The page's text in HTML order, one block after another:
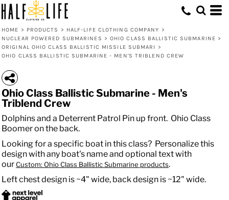
HOME > PRODUCTS > HALF-LIFE CLOTHING COMPANY >
NUCLEAR POWERED SUBMARINES > OHIO CLASS BALLISTIC SUBMARINE >
ORIGINAL OHIO CLASS BALLISTIC MISSILE SUBMARI
>
OHIO CLASS BALLISTIC SUBMARINE - MEN'S TRIBLEND CREW
Ohio Class Ballistic Submarine - Men's
Triblend Crew
Dolphins and a Deterrent Patrol Pin up front. Ohio Class
Boomer on the back.
Looking for a specific boat in this class? Personalize this
design with any boat's name and optional text with
ourCustom: Ohio Class Ballistic Submarine products.
Left chest design is ~4" wide, back design is ~12" wide.